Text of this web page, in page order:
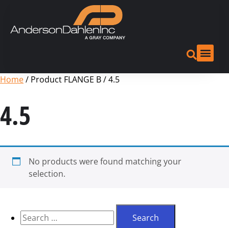
Home/ Product FLANGE B / 4.5
4.5
No products were found matching your
selection.